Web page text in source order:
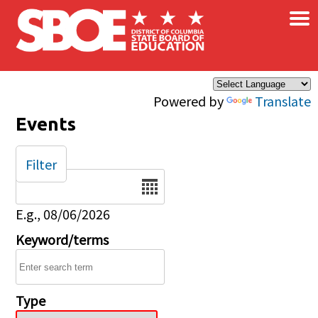
Skip to main content
Powered by Translate
×
Events
Date
E.g., 08/06/2026
Keyword/terms
Type
Filter